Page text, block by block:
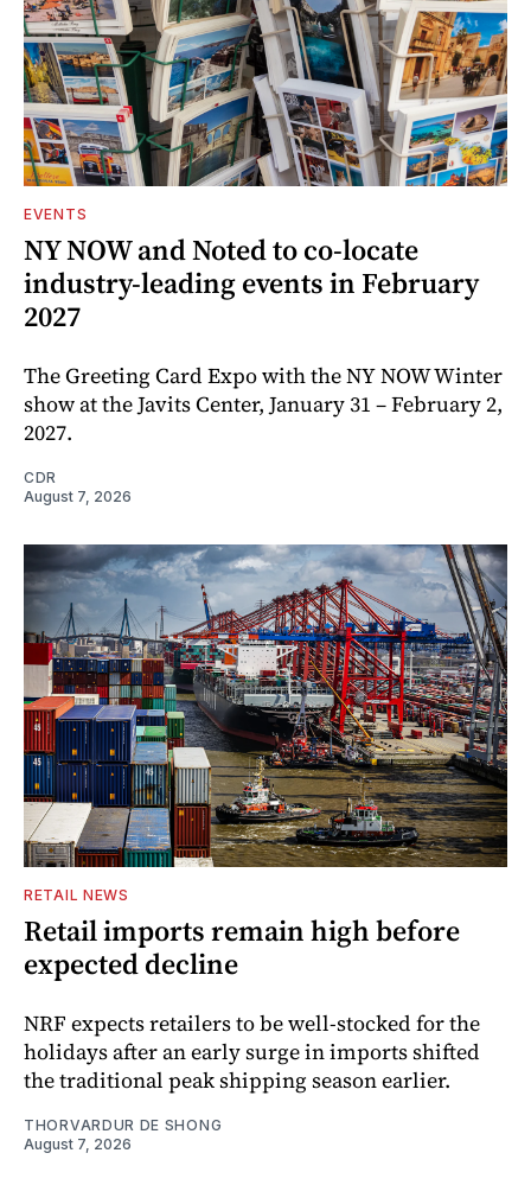
EVENTS
NY NOW and Noted to co-locate
industry-leading events in February
2027
The Greeting Card Expo with the NY NOW Winter
show at the Javits Center, January 31 – February 2,
2027.
CDR
August 7, 2026
RETAIL NEWS
Retail imports remain high before
expected decline
NRF expects retailers to be well-stocked for the
holidays after an early surge in imports shifted
the traditional peak shipping season earlier.
THORVARDUR DE SHONG
August 7, 2026